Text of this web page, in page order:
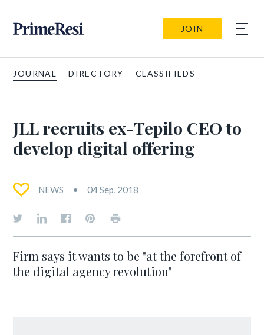
JOIN
JOURNAL DIRECTORY CLASSIFIEDS
JLL recruits ex-Tepilo CEO to
develop digital offering
NEWS 04 Sep, 2018
Firm says it wants to be "at the forefront of
the digital agency revolution"